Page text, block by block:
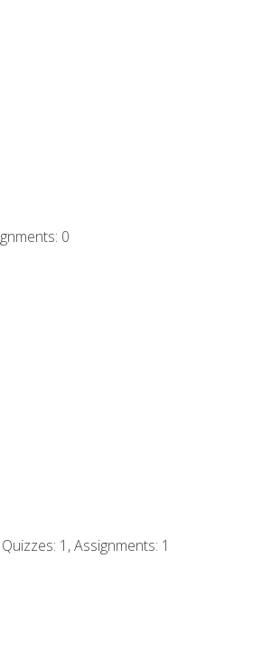
0
1, Assignments: 1